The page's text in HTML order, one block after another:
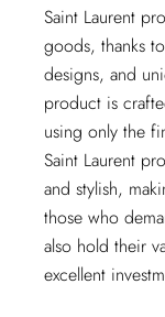
Saint Laurent
goods, thanks
designs, and
product is
using only the
Saint Laurent
and stylish,
those who
also hold their
excellent